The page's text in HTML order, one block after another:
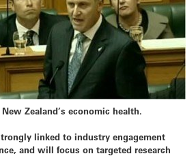
Zealand’s economic health.
linked to industry engagement
and will focus on targeted research